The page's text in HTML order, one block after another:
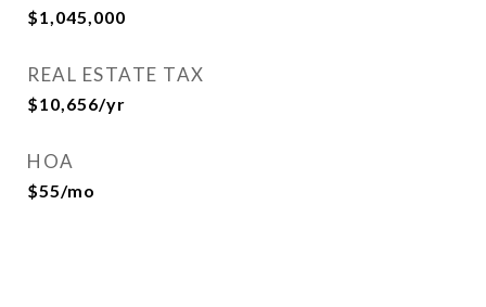
$1,045,000
REAL ESTATE TAX
$10,656/yr
HOA
$55/mo